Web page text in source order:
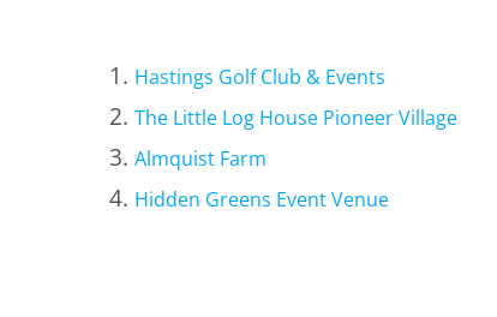
Hastings Golf Club & Events
The Little Log House Pioneer Village
Almquist Farm
Hidden Greens Event Venue